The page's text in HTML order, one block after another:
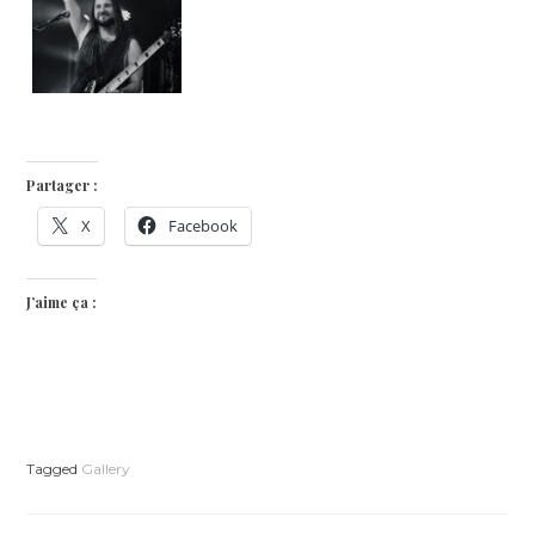
Partager :
X Facebook
J’aime ça :
Tagged Gallery